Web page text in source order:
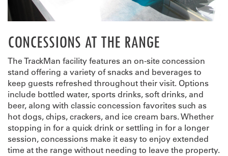
CONCESSIONS AT THE RANGE
The TrackMan facility features an on-site concession
stand offering a variety of snacks and beverages to
keep guests refreshed throughout their visit. Options
include bottled water, sports drinks, soft drinks, and
beer, along with classic concession favorites such as
hot dogs, chips, crackers, and ice cream bars. Whether
stopping in for a quick drink or settling in for a longer
session, concessions make it easy to enjoy extended
time at the range without needing to leave the property.